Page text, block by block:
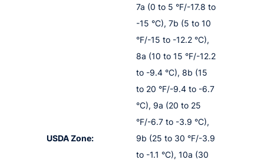
USDA Zone:
7a (0 to 5 °F/-17.8 to
-15 °C), 7b (5 to 10
°F/-15 to -12.2 °C),
8a (10 to 15 °F/-12.2
to -9.4 °C), 8b (15
to 20 °F/-9.4 to -6.7
°C), 9a (20 to 25
°F/-6.7 to -3.9 °C),
9b (25 to 30 °F/-3.9
to -1.1 °C), 10a (30